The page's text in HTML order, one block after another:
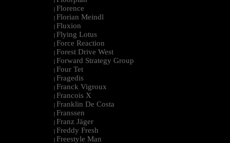
| Florence
| Florian Meindl
| Fluxion
| Flying Lotus
| Force Reaction
| Forest Drive West
| Forward Strategy Group
| Four Tet
| Fragedis
| Franck Vigroux
| Francois X
| Franklin De Costa
| Franssen
| Franz Jäger
| Freddy Fresh
| Freestyle Man